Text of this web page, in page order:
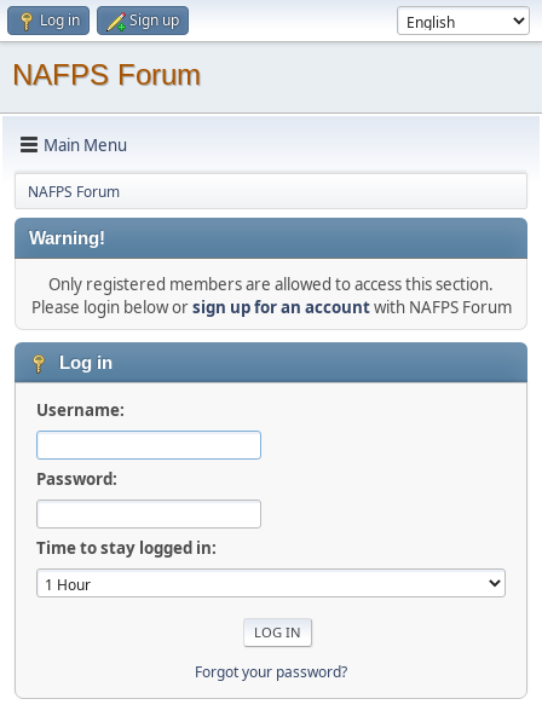
Log in Sign up
NAFPS Forum
Main Menu
NAFPS Forum
Warning!
Only registered members are allowed to access this section.
Please login below orsign up for an accountwith NAFPS Forum
Log in
Username:
Password:
Time to stay logged in:
Forgot your password?